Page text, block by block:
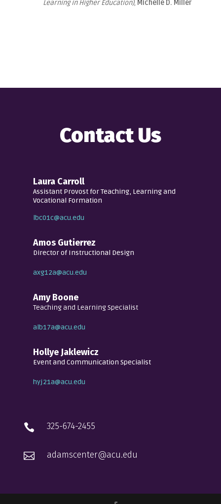
Learning in Higher Education), Michelle D. Miller
Contact Us
Laura Carroll
Assistant Provost for Teaching, Learning and
Vocational Formation
lbc01c@acu.edu
Amos Gutierrez
Director of Instructional Design
axg12a@acu.edu
Amy Boone
Teaching and Learning Specialist
alb17a@acu.edu
Hollye Jaklewicz
Event and Communication Specialist
hyj21a@acu.edu
 325-674-2455
 adamscenter@acu.edu